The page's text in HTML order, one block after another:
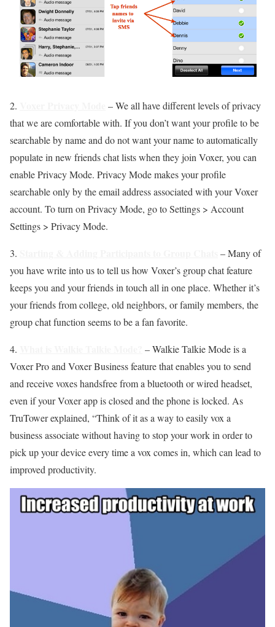
2.
– We all have different levels of privacy
that we are comfortable with. If you don’t want your profile to be
searchable by name and do not want your name to automatically
populate in new friends chat lists when they join Voxer, you can
enable Privacy Mode. Privacy Mode makes your profile
searchable only by the email address associated with your Voxer
account. To turn on Privacy Mode, go to Settings > Account
Settings > Privacy Mode.
3.
– Many of
you have write into us to tell us how Voxer’s group chat feature
keeps you and your friends in touch all in one place. Whether it’s
your friends from college, old neighbors, or family members, the
group chat function seems to be a fan favorite.
4.
– Walkie Talkie Mode is a
Voxer Pro and Voxer Business feature that enables you to send
and receive voxes handsfree from a bluetooth or wired headset,
even if your Voxer app is closed and the phone is locked. As
TruTower explained, “Think of it as a way to easily vox a
business associate without having to stop your work in order to
pick up your device every time a vox comes in, which can lead to
improved productivity.